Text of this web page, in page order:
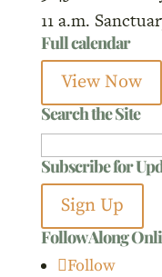
11 a.m.
Full calendar
View Now
Search the Site
for:
Subscribe for
Sign Up
Follow Along
Follow